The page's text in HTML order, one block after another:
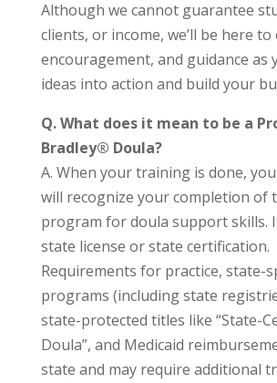
Although we cannot guarantee
clients, or income, we’ll be here
encouragement, and guidance as
ideas into action and build your
Q.What does it mean to be a
Bradley® Doula?
A. When your training is done,
will recognize your completion of
program for doula support skills.
state license or state certification.
Requirements for practice, state-
programs (including state
state-protected titles like “State-
Doula”, and Medicaid
state and may require additional